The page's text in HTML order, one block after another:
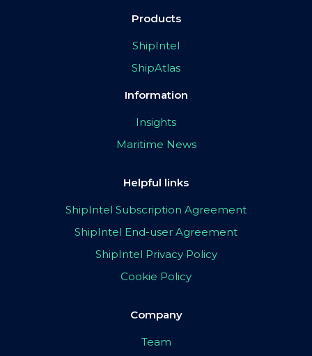
Products
ShipIntel
ShipAtlas
Information
Insights
Maritime News
Helpful links
ShipIntel Subscription Agreement
ShipIntel End-user Agreement
ShipIntel Privacy Policy
Cookie Policy
Company
Team